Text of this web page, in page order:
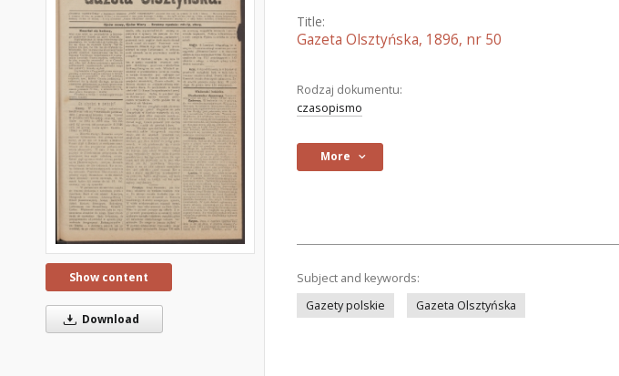
Show content
Download
Title:
Gazeta Olsztyńska, 1896, nr 50
Rodzaj dokumentu:
czasopismo
More
Subject and keywords:
Gazety polskie
Gazeta Olsztyńska